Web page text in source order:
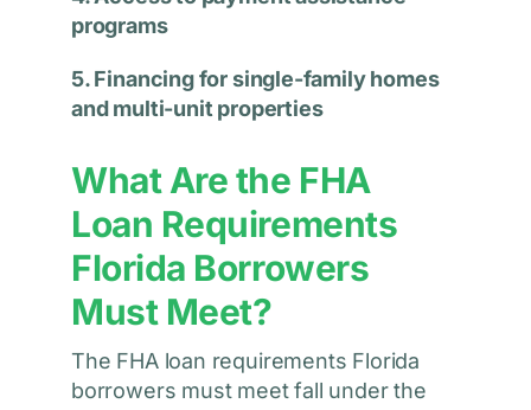
programs
5. Financing for single-family homes
and multi-unit properties
What Are the FHA
Loan Requirements
Florida Borrowers
Must Meet?
The FHA loan requirements Florida
borrowers must meet fall under the